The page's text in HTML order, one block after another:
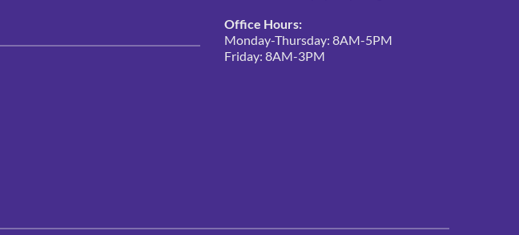
Office Hours:
Monday-Thursday: 8AM-5PM
Friday: 8AM-3PM